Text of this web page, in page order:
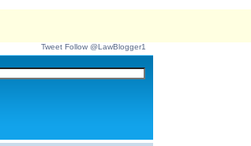
Tweet Follow @LawBlogger1